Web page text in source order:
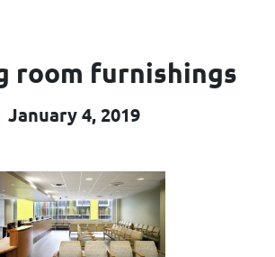
room furnishings
January 4, 2019